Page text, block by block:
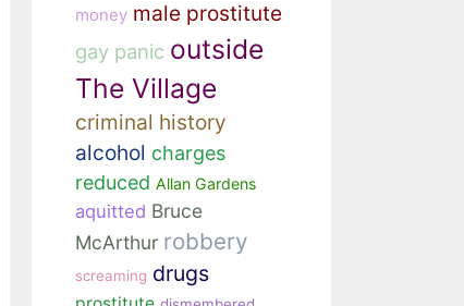
money male prostitute
gay panic outside
The Village
criminal history
alcohol charges
reduced Allan Gardens
aquitted Bruce
McArthur robbery
screaming drugs